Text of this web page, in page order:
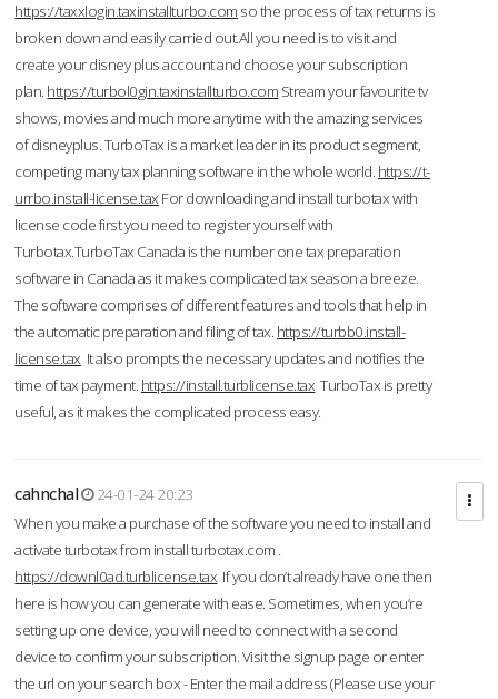
https://taxxlogin.taxinstallturbo.com so the process of tax returns is
broken down and easily carried out.All you need is to visit and
create your disney plus account and choose your subscription
plan. https://turbol0gin.taxinstallturbo.com Stream your favourite tv
shows, movies and much more anytime with the amazing services
of disneyplus. TurboTax is a market leader in its product segment,
competing many tax planning software in the whole world. https://t-
urrbo.install-license.tax For downloading and install turbotax with
license code first you need to register yourself with
Turbotax.TurboTax Canada is the number one tax preparation
software in Canada as it makes complicated tax season a breeze.
The software comprises of different features and tools that help in
the automatic preparation and filing of tax. https://turbb0.install-
license.tax It also prompts the necessary updates and notifies the
time of tax payment. https://install.turblicense.tax TurboTax is pretty
useful, as it makes the complicated process easy.
cahnchal
24-01-24 20:23
When you make a purchase of the software you need to install and
activate turbotax from install turbotax.com .
https://downl0ad.turblicense.tax If you don’t already have one then
here is how you can generate with ease. Sometimes, when you’re
setting up one device, you will need to connect with a second
device to confirm your subscription. Visit the signup page or enter
the url on your search box - Enter the mail address (Please use your